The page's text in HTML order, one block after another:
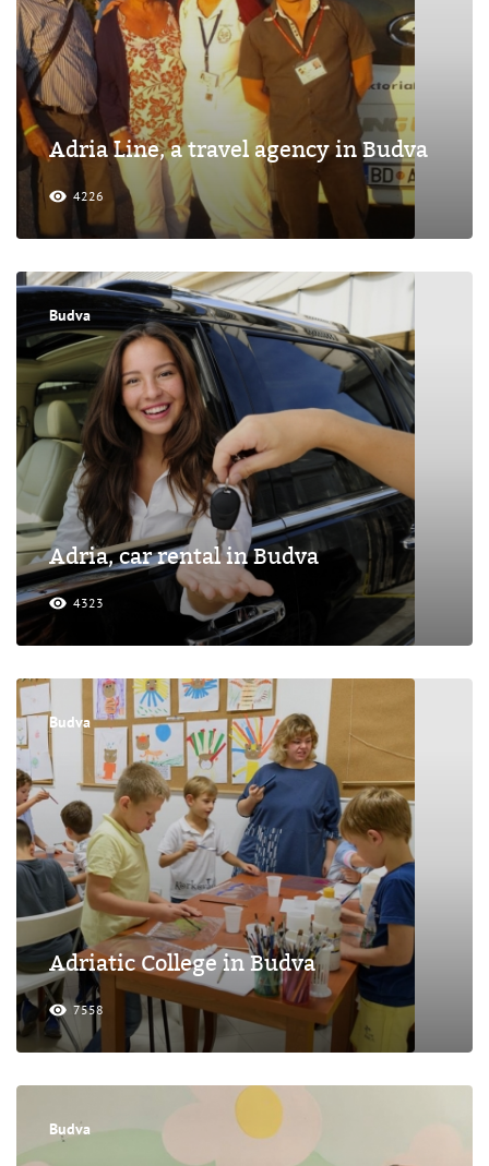
Adria Line, a travel agency in Budva
4226
Budva
Adria, car rental in Budva
4323
Budva
Adriatic College in Budva
7558
Budva